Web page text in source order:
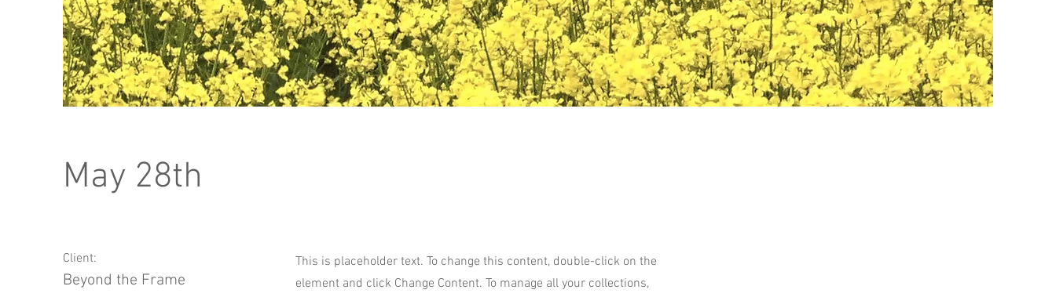
May 28th
Client:
Beyond the Frame
This is placeholder text. To change this content, double-click on the
element and click Change Content. To manage all your collections,